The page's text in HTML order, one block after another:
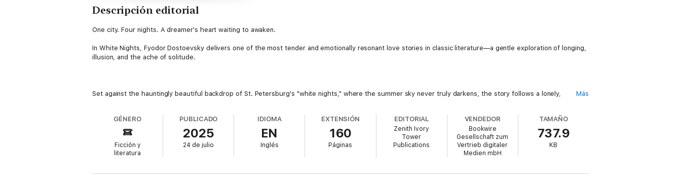
Descripción editorial
One city. Four nights. A dreamer's heart waiting to awaken.
In White Nights, Fyodor Dostoevsky delivers one of the most tender and emotionally resonant love stories in classic literature—a gentle exploration of longing,
illusion, and the ache of solitude.
Set against the hauntingly beautiful backdrop of St. Petersburg's "white nights," where the summer sky never truly darkens, the story follows a lonely,
First published in 1848, this early work by Dostoevsky showcases the raw sensitivity and psychological insight that would later define his masterpieces. White
Nights is a story for every hopeless romantic and quiet soul who has ever wandered the night hoping to be seen.
Más
GÉNERO
Ficción y
literatura
PUBLICADO
2025
24 de julio
IDIOMA
EN
Inglés
EXTENSIÓN
160
Páginas
EDITORIAL
Zenith Ivory
Tower
Publications
VENDEDOR
Bookwire
Gesellschaft zum
Vertrieb digitaler
Medien mbH
TAMAÑO
737.9
KB